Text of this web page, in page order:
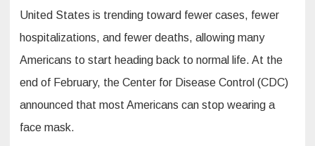
United States is trending toward fewer cases, fewer
hospitalizations, and fewer deaths, allowing many
Americans to start heading back to normal life. At the
end of February, the Center for Disease Control (CDC)
announced that most Americans can stop wearing a
face mask.